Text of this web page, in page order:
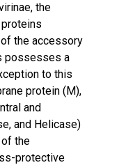
the
the accessory
possesses a
to this
protein (M),
and
and Helicase)
the
protective